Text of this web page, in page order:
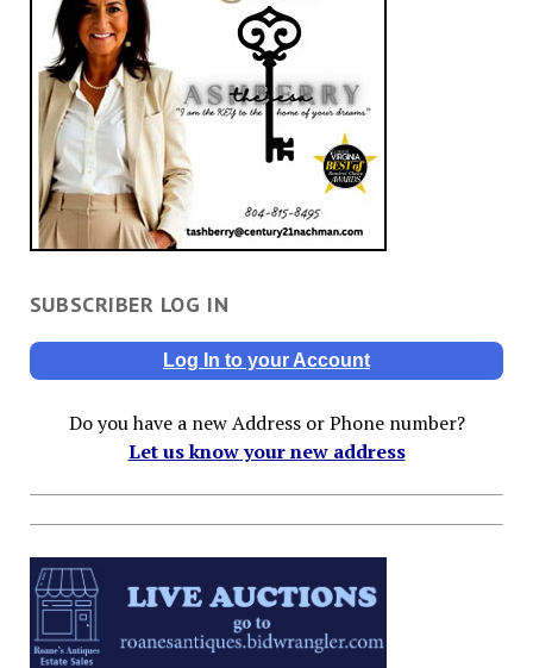
SUBSCRIBER LOG IN
Log In to your Account
Do you have a new Address or Phone number?
Let us know your new address